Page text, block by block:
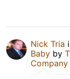
Nick Tria
Baby by
Company